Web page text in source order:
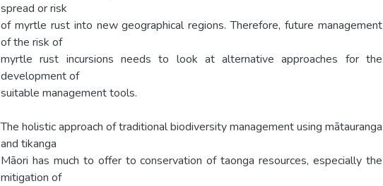
spread or risk
of myrtle rust into new geographical regions. Therefore, future management
of the risk of
myrtle rust incursions needs to look at alternative approaches for the
development of
suitable management tools.
The holistic approach of traditional biodiversity management using mātauranga
and tikanga
Māori has much to offer to conservation of taonga resources, especially the
mitigation of